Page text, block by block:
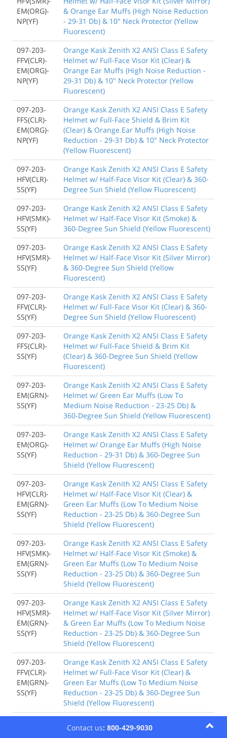
EM(ORG)-
NP(YF)
& Orange Ear Muffs (High Noise Reduction
- 29-31 Db) & 10" Neck Protector (Yellow
Fluorescent)
097-203-
FFV(CLR)-
EM(ORG)-
NP(YF)
Orange Kask Zenith X2 ANSI Class E Safety
Helmet w/ Full-Face Visor Kit (Clear) &
Orange Ear Muffs (High Noise Reduction -
29-31 Db) & 10" Neck Protector (Yellow
Fluorescent)
097-203-
FFS(CLR)-
EM(ORG)-
NP(YF)
Orange Kask Zenith X2 ANSI Class E Safety
Helmet w/ Full-Face Shield & Brim Kit
(Clear) & Orange Ear Muffs (High Noise
Reduction - 29-31 Db) & 10" Neck Protector
(Yellow Fluorescent)
097-203-
HFV(CLR)-
SS(YF)
Orange Kask Zenith X2 ANSI Class E Safety
Helmet w/ Half-Face Visor Kit (Clear) & 360-
Degree Sun Shield (Yellow Fluorescent)
097-203-
HFV(SMK)-
SS(YF)
Orange Kask Zenith X2 ANSI Class E Safety
Helmet w/ Half-Face Visor Kit (Smoke) &
360-Degree Sun Shield (Yellow Fluorescent)
097-203-
HFV(SMR)-
SS(YF)
Orange Kask Zenith X2 ANSI Class E Safety
Helmet w/ Half-Face Visor Kit (Silver Mirror)
& 360-Degree Sun Shield (Yellow
Fluorescent)
097-203-
FFV(CLR)-
SS(YF)
Orange Kask Zenith X2 ANSI Class E Safety
Helmet w/ Full-Face Visor Kit (Clear) & 360-
Degree Sun Shield (Yellow Fluorescent)
097-203-
FFS(CLR)-
SS(YF)
Orange Kask Zenith X2 ANSI Class E Safety
Helmet w/ Full-Face Shield & Brim Kit
(Clear) & 360-Degree Sun Shield (Yellow
Fluorescent)
097-203-
EM(GRN)-
SS(YF)
Orange Kask Zenith X2 ANSI Class E Safety
Helmet w/ Green Ear Muffs (Low To
Medium Noise Reduction - 23-25 Db) &
360-Degree Sun Shield (Yellow Fluorescent)
097-203-
EM(ORG)-
SS(YF)
Orange Kask Zenith X2 ANSI Class E Safety
Helmet w/ Orange Ear Muffs (High Noise
Reduction - 29-31 Db) & 360-Degree Sun
Shield (Yellow Fluorescent)
097-203-
HFV(CLR)-
EM(GRN)-
SS(YF)
Orange Kask Zenith X2 ANSI Class E Safety
Helmet w/ Half-Face Visor Kit (Clear) &
Green Ear Muffs (Low To Medium Noise
Reduction - 23-25 Db) & 360-Degree Sun
Shield (Yellow Fluorescent)
097-203-
HFV(SMK)-
EM(GRN)-
SS(YF)
Orange Kask Zenith X2 ANSI Class E Safety
Helmet w/ Half-Face Visor Kit (Smoke) &
Green Ear Muffs (Low To Medium Noise
Reduction - 23-25 Db) & 360-Degree Sun
Shield (Yellow Fluorescent)
097-203-
HFV(SMR)-
EM(GRN)-
SS(YF)
Orange Kask Zenith X2 ANSI Class E Safety
Helmet w/ Half-Face Visor Kit (Silver Mirror)
& Green Ear Muffs (Low To Medium Noise
Reduction - 23-25 Db) & 360-Degree Sun
Shield (Yellow Fluorescent)
097-203-
FFV(CLR)-
EM(GRN)-
SS(YF)
Orange Kask Zenith X2 ANSI Class E Safety
Helmet w/ Full-Face Visor Kit (Clear) &
Green Ear Muffs (Low To Medium Noise
Reduction - 23-25 Db) & 360-Degree Sun
Shield (Yellow Fluorescent)
Helmet w/ Full-Face Shield & Brim Kit
Contact us: 800-429-9030